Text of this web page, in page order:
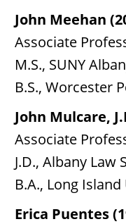
John Meehan
Associate
M.S., SUNY
B.S., Worcester
John Mulcare,
Associate
J.D., Albany Law
B.A., Long
Erica Puentes